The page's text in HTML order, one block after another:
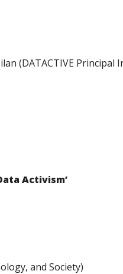
(DATACTIVE Principal
Activism’
and Society)